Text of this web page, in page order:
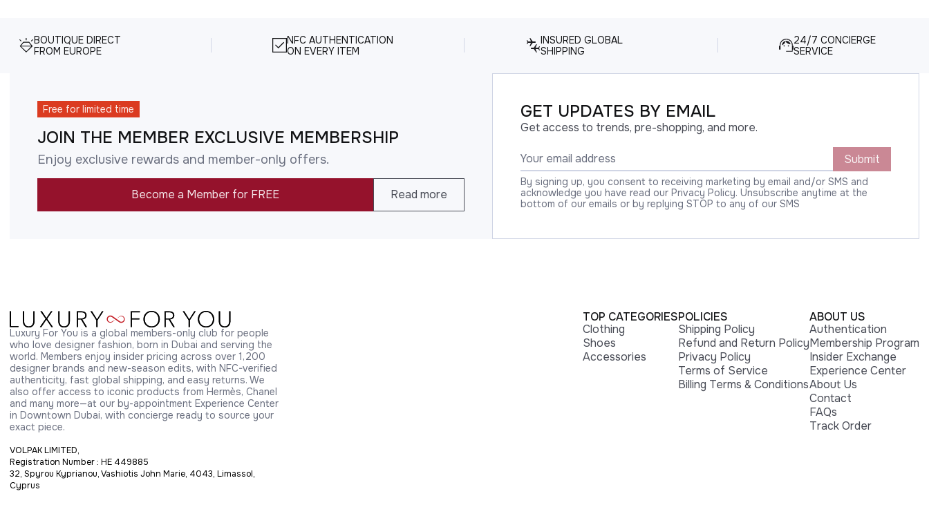
BOUTIQUE DIRECT
FROM EUROPE
NFC AUTHENTICATION
ON EVERY ITEM
INSURED GLOBAL
SHIPPING
24/7 CONCIERGE
SERVICE
Free for limited time
JOIN THE MEMBER EXCLUSIVE MEMBERSHIP
Enjoy exclusive rewards and member-only offers.
Become a Member for FREE Read more
GET UPDATES BY EMAIL
Get access to trends, pre-shopping, and more.
Submit
By signing up, you consent to receiving marketing by email and/or SMS and
acknowledge you have read our Privacy Policy. Unsubscribe anytime at the
bottom of our emails or by replying STOP to any of our SMS
Luxury For You is a global members-only club for people
who love designer fashion, born in Dubai and serving the
world. Members enjoy insider pricing across over 1,200
designer brands and new-season edits, with NFC-verified
authenticity, fast global shipping, and easy returns. We
also offer access to iconic products from Hermès, Chanel
and many more—at our by-appointment Experience Center
in Downtown Dubai, with concierge ready to source your
exact piece.
VOLPAK LIMITED,
Registration Number : HE 449885
32, Spyrou Kyprianou, Vashiotis John Marie, 4043, Limassol,
Cyprus
TOP CATEGORIES
Clothing
Shoes
Accessories
POLICIES
Shipping Policy
Refund and Return Policy
Privacy Policy
Terms of Service
Billing Terms & Conditions
ABOUT US
Authentication
Membership Program
Insider Exchange
Experience Center
About Us
Contact
FAQs
Track Order